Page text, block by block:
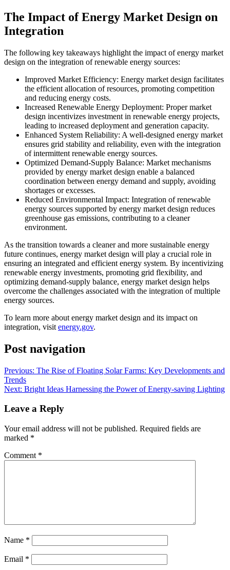
The Impact of Energy Market Design on
Integration
The following key takeaways highlight the impact of energy market
design on the integration of renewable energy sources:
Improved Market Efficiency: Energy market design facilitates
the efficient allocation of resources, promoting competition
and reducing energy costs.
Increased Renewable Energy Deployment: Proper market
design incentivizes investment in renewable energy projects,
leading to increased deployment and generation capacity.
Enhanced System Reliability: A well-designed energy market
ensures grid stability and reliability, even with the integration
of intermittent renewable energy sources.
Optimized Demand-Supply Balance: Market mechanisms
provided by energy market design enable a balanced
coordination between energy demand and supply, avoiding
shortages or excesses.
Reduced Environmental Impact: Integration of renewable
energy sources supported by energy market design reduces
greenhouse gas emissions, contributing to a cleaner
environment.
As the transition towards a cleaner and more sustainable energy
future continues, energy market design will play a crucial role in
ensuring an integrated and efficient energy system. By incentivizing
renewable energy investments, promoting grid flexibility, and
optimizing demand-supply balance, energy market design helps
overcome the challenges associated with the integration of multiple
energy sources.
To learn more about energy market design and its impact on
integration, visit energy.gov.
Post navigation
Previous: The Rise of Floating Solar Farms: Key Developments and
Trends
Next: Bright Ideas Harnessing the Power of Energy-saving Lighting
Leave a Reply
Your email address will not be published. Required fields are
marked *
Comment *
Name *
Email *